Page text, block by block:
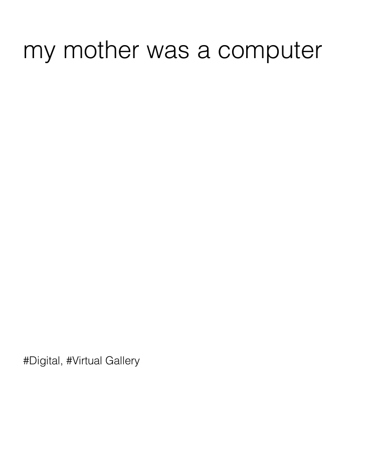
my mother was a computer
#Digital, #Virtual Gallery